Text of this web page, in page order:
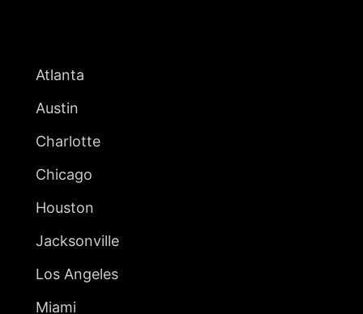
Atlanta
Austin
Charlotte
Chicago
Houston
Jacksonville
Los Angeles
Miami